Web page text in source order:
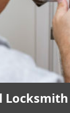
Locksmith